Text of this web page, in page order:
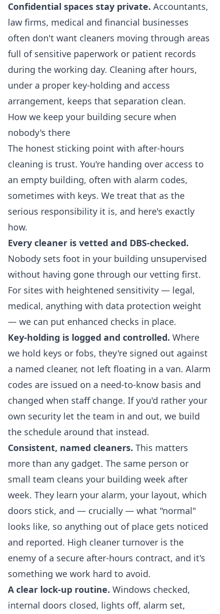
Confidential spaces stay private. Accountants,
law firms, medical and financial businesses
often don't want cleaners moving through areas
full of sensitive paperwork or patient records
during the working day. Cleaning after hours,
under a proper key-holding and access
arrangement, keeps that separation clean.
How we keep your building secure when
nobody's there
The honest sticking point with after-hours
cleaning is trust. You're handing over access to
an empty building, often with alarm codes,
sometimes with keys. We treat that as the
serious responsibility it is, and here's exactly
how.
Every cleaner is vetted and DBS-checked.
Nobody sets foot in your building unsupervised
without having gone through our vetting first.
For sites with heightened sensitivity — legal,
medical, anything with data protection weight
— we can put enhanced checks in place.
Key-holding is logged and controlled. Where
we hold keys or fobs, they're signed out against
a named cleaner, not left floating in a van. Alarm
codes are issued on a need-to-know basis and
changed when staff change. If you'd rather your
own security let the team in and out, we build
the schedule around that instead.
Consistent, named cleaners. This matters
more than any gadget. The same person or
small team cleans your building week after
week. They learn your alarm, your layout, which
doors stick, and — crucially — what "normal"
looks like, so anything out of place gets noticed
and reported. High cleaner turnover is the
enemy of a secure after-hours contract, and it's
something we work hard to avoid.
A clear lock-up routine. Windows checked,
internal doors closed, lights off, alarm set,